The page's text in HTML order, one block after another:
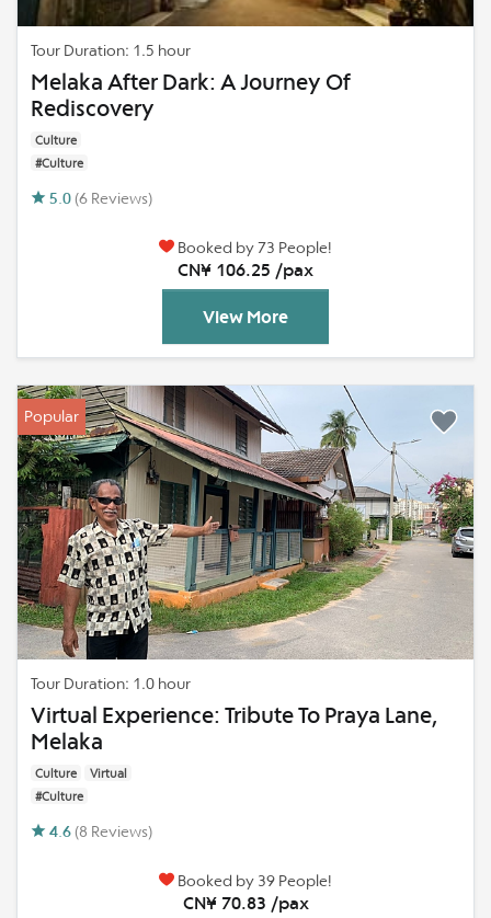
Tour Duration: 1.5 hour
Melaka After Dark: A Journey Of
Rediscovery
Culture
#Culture
5.0 (6 Reviews)
Booked by 73 People!
CN¥ 106.25 /pax
View More
Popular
Tour Duration: 1.0 hour
Virtual Experience: Tribute To Praya Lane,
Melaka
Culture
Virtual
#Culture
4.6 (8 Reviews)
Booked by 39 People!
CN¥ 70.83 /pax